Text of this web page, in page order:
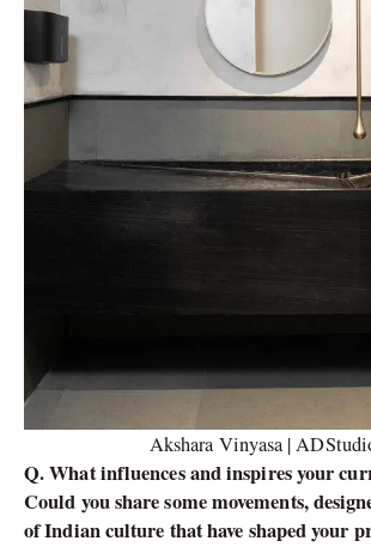
Akshara Vinyasa |
Q. What influences and inspires your
Could you share some movements,
of Indian culture that have shaped your